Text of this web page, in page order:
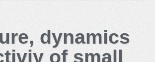
dynamics
of small